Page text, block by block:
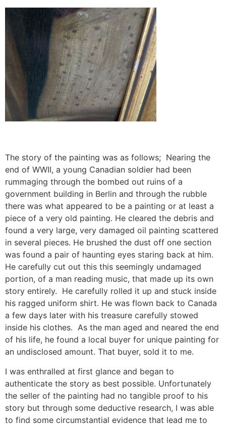
The story of the painting was as follows; Nearing the
end of WWII, a young Canadian soldier had been
rummaging through the bombed out ruins of a
government building in Berlin and through the rubble
there was what appeared to be a painting or at least a
piece of a very old painting. He cleared the debris and
found a very large, very damaged oil painting scattered
in several pieces. He brushed the dust off one section
was found a pair of haunting eyes staring back at him.
He carefully cut out this this seemingly undamaged
portion, of a man reading music, that made up its own
story entirely. He carefully rolled it up and stuck inside
his ragged uniform shirt. He was flown back to Canada
a few days later with his treasure carefully stowed
inside his clothes. As the man aged and neared the end
of his life, he found a local buyer for unique painting for
an undisclosed amount. That buyer, sold it to me.
I was enthralled at first glance and began to
authenticate the story as best possible. Unfortunately
the seller of the painting had no tangible proof to his
story but through some deductive research, I was able
to find some circumstantial evidence that lead me to